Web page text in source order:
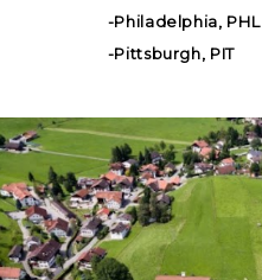
-Philadelphia, PHL
-Pittsburgh, PIT